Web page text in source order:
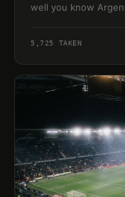
well you know
5,725 TAKEN